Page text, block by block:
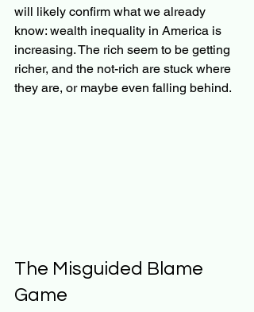
will likely confirm what we already
know: wealth inequality in America is
increasing. The rich seem to be getting
richer, and the not-rich are stuck where
they are, or maybe even falling behind.
The Misguided Blame
Game